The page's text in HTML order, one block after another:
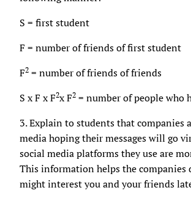
S = first student
F = number of friends of first student
F2= number of friends of friends
S x F x F2x F2= number of people who
3. Explain to students that companies
media hoping their messages will go
social media platforms they use are
This information helps the
might interest you and your friends